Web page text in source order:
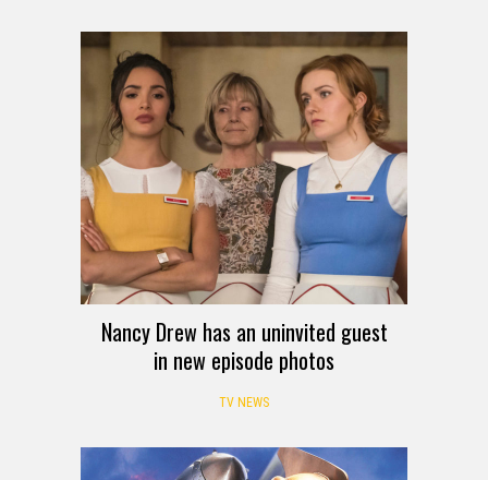
Nancy Drew has an uninvited guest
in new episode photos
TV NEWS